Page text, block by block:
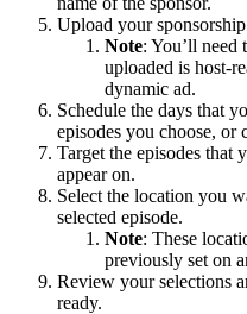
Upload your
Note: You’ll need
uploaded is host-
dynamic ad.
Schedule the days that
episodes you choose, or
Target the episodes that
appear on.
Select the location you
selected episode.
Note: These
previously set on
Review your selections
ready.